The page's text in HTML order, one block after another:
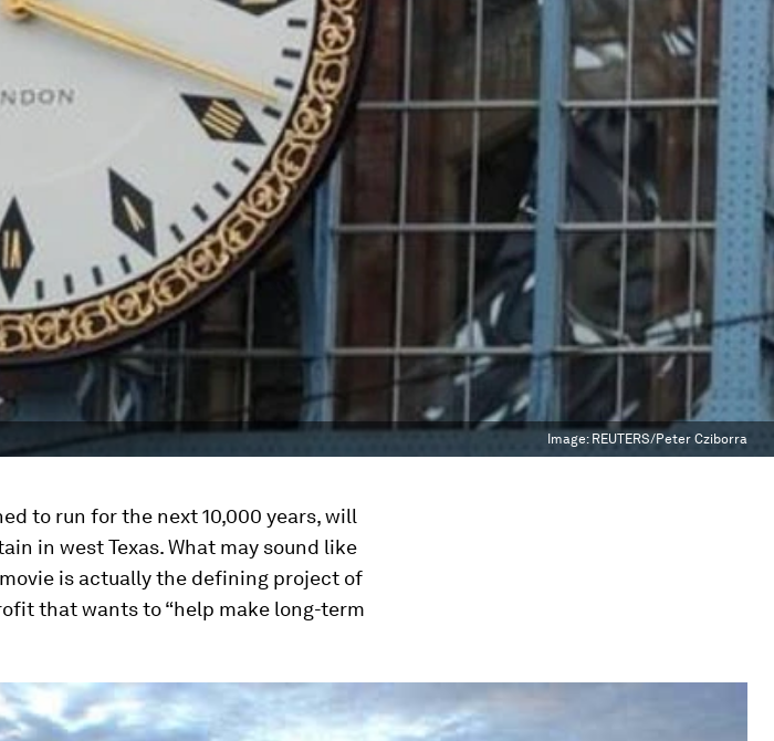
Image: REUTERS/Peter Cziborra
to run for the next 10,000 years, will
in west Texas. What may sound like
is actually the defining project of
that wants to “help make long-term